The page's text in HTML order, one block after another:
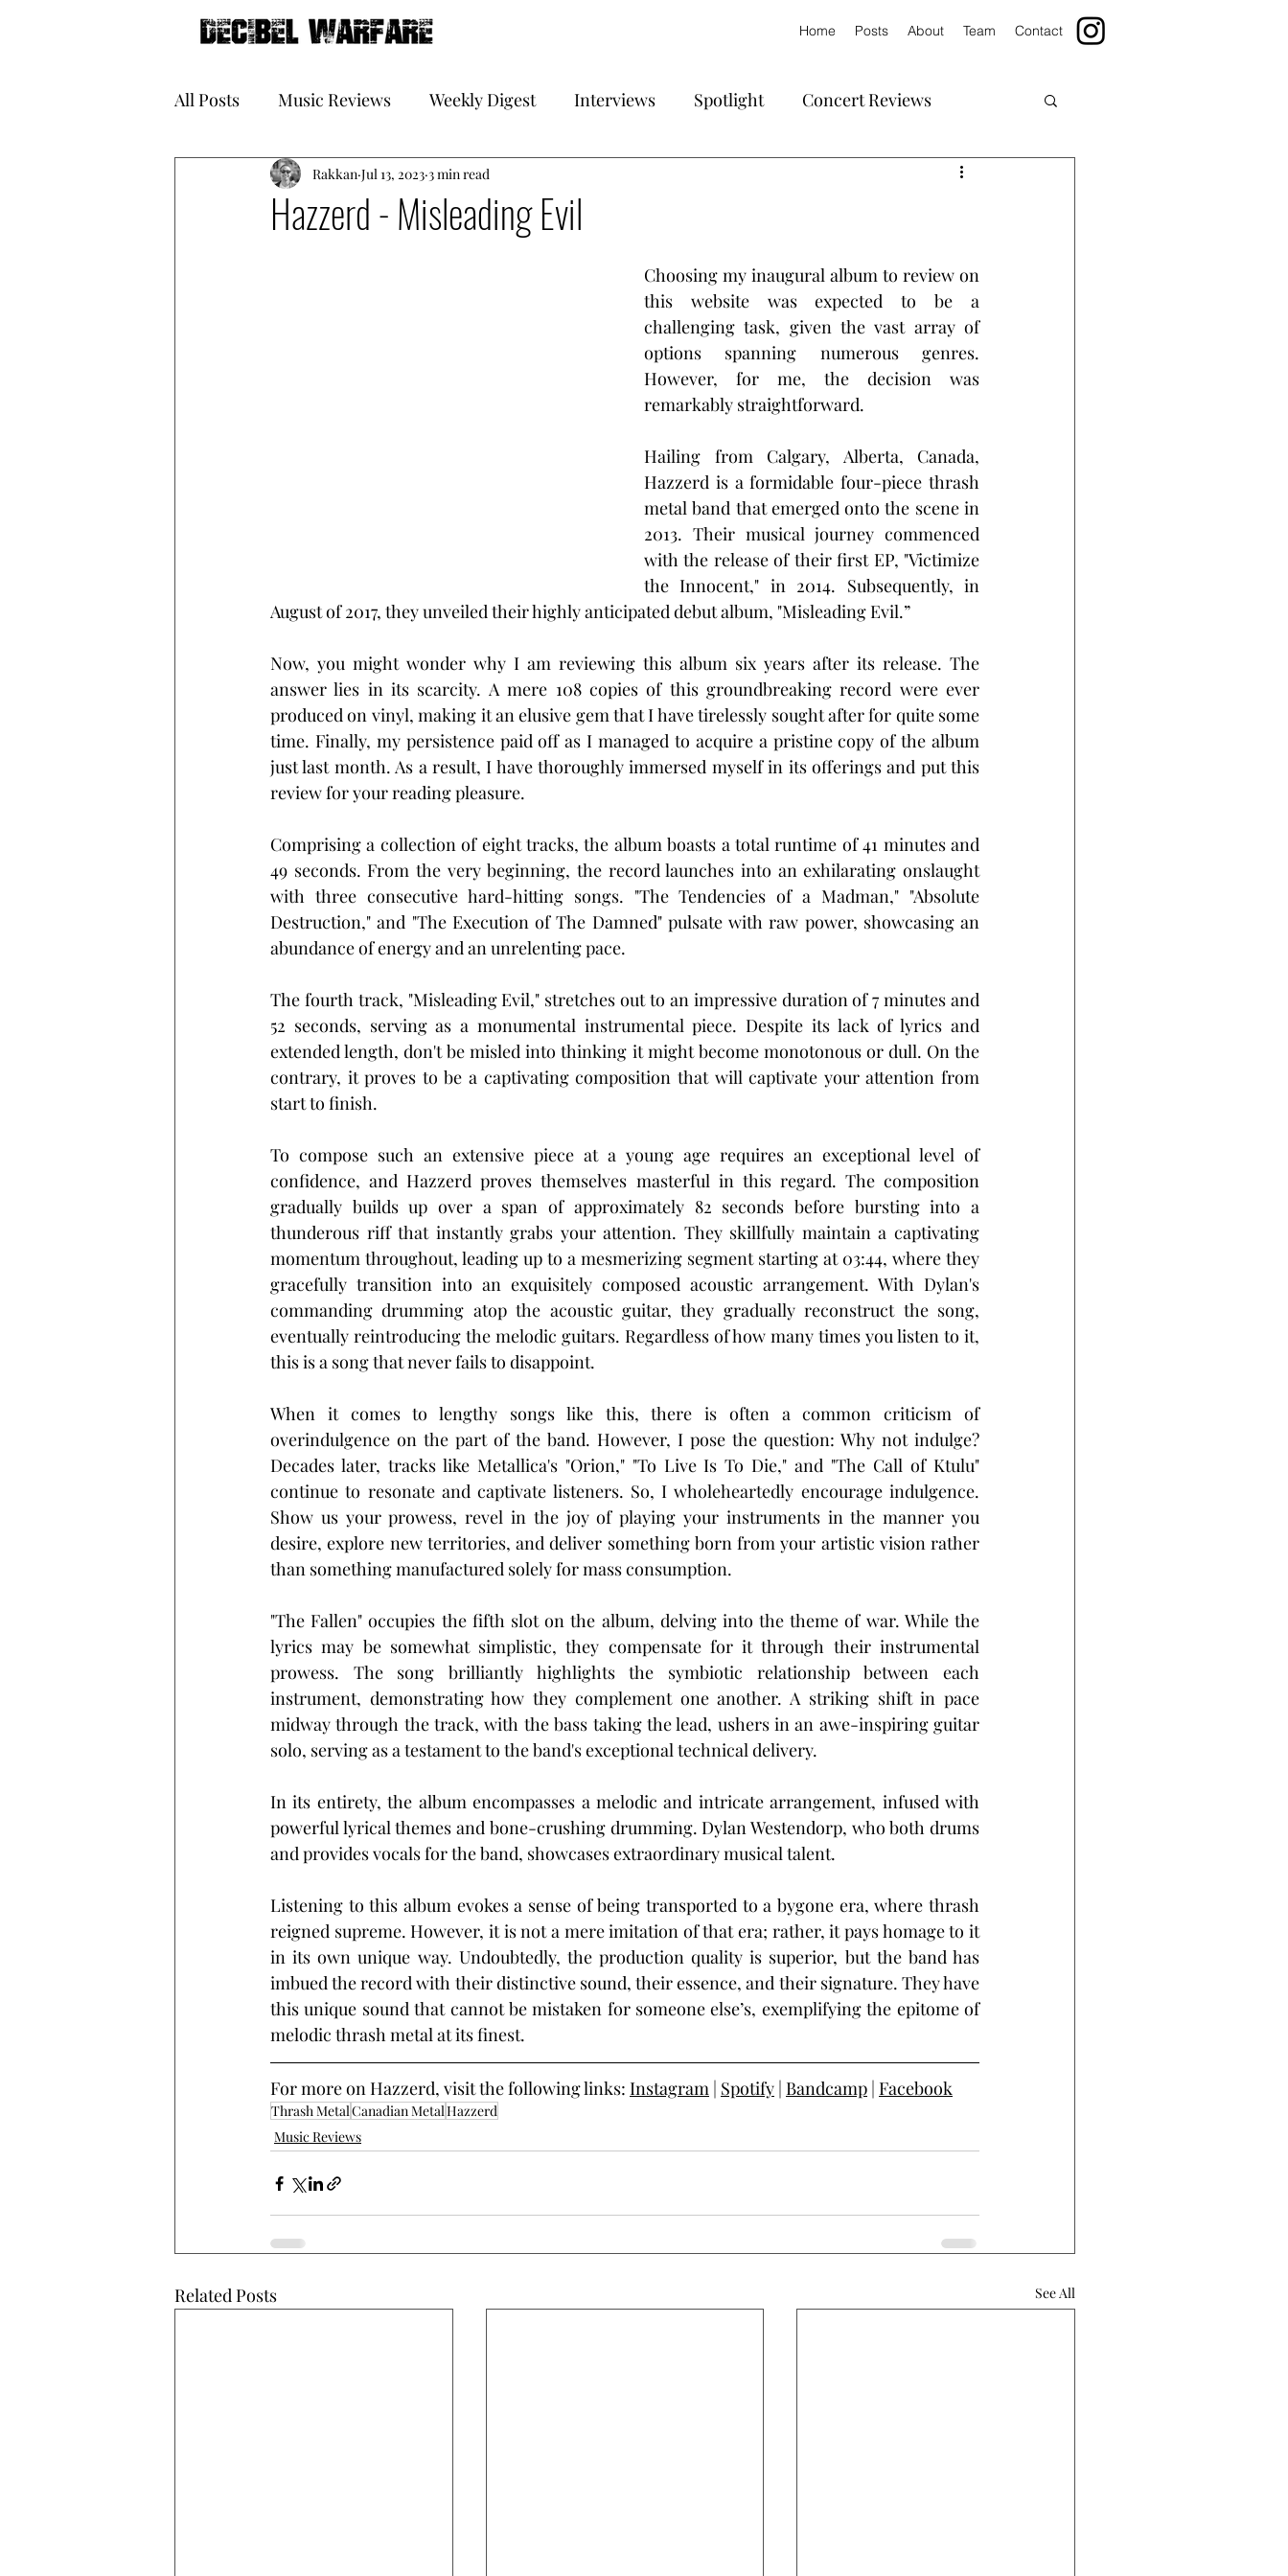
Home Posts About Team Contact
All Posts Music Reviews Weekly Digest Interviews Spotlight Concert Reviews
Galleries Book Reviews
Hazzerd - Misleading Evil
Rakkan Jul 13, 2023 3 min read
Choosing my inaugural album to review on
this website was expected to be a
challenging task, given the vast array of
options spanning numerous genres.
However, for me, the decision was
remarkably straightforward.
Hailing from Calgary, Alberta, Canada,
Hazzerd is a formidable four-piece thrash
metal band that emerged onto the scene in
2013. Their musical journey commenced
with the release of their first EP, "Victimize
the Innocent," in 2014. Subsequently, in
August of 2017, they unveiled their highly anticipated debut album, "Misleading Evil.”
Now, you might wonder why I am reviewing this album six years after its release. The
answer lies in its scarcity. A mere 108 copies of this groundbreaking record were ever
produced on vinyl, making it an elusive gem that I have tirelessly sought after for quite some
time. Finally, my persistence paid off as I managed to acquire a pristine copy of the album
just last month. As a result, I have thoroughly immersed myself in its offerings and put this
review for your reading pleasure.
Comprising a collection of eight tracks, the album boasts a total runtime of 41 minutes and
49 seconds. From the very beginning, the record launches into an exhilarating onslaught
with three consecutive hard-hitting songs. "The Tendencies of a Madman," "Absolute
Destruction," and "The Execution of The Damned" pulsate with raw power, showcasing an
abundance of energy and an unrelenting pace.
The fourth track, "Misleading Evil," stretches out to an impressive duration of 7 minutes and
52 seconds, serving as a monumental instrumental piece. Despite its lack of lyrics and
extended length, don't be misled into thinking it might become monotonous or dull. On the
contrary, it proves to be a captivating composition that will captivate your attention from
start to finish.
To compose such an extensive piece at a young age requires an exceptional level of
confidence, and Hazzerd proves themselves masterful in this regard. The composition
gradually builds up over a span of approximately 82 seconds before bursting into a
thunderous riff that instantly grabs your attention. They skillfully maintain a captivating
momentum throughout, leading up to a mesmerizing segment starting at 03:44, where they
gracefully transition into an exquisitely composed acoustic arrangement. With Dylan's
commanding drumming atop the acoustic guitar, they gradually reconstruct the song,
eventually reintroducing the melodic guitars. Regardless of how many times you listen to it,
this is a song that never fails to disappoint.
When it comes to lengthy songs like this, there is often a common criticism of
overindulgence on the part of the band. However, I pose the question: Why not indulge?
Decades later, tracks like Metallica's "Orion," "To Live Is To Die," and "The Call of Ktulu"
continue to resonate and captivate listeners. So, I wholeheartedly encourage indulgence.
Show us your prowess, revel in the joy of playing your instruments in the manner you
desire, explore new territories, and deliver something born from your artistic vision rather
than something manufactured solely for mass consumption.
"The Fallen" occupies the fifth slot on the album, delving into the theme of war. While the
lyrics may be somewhat simplistic, they compensate for it through their instrumental
prowess. The song brilliantly highlights the symbiotic relationship between each
instrument, demonstrating how they complement one another. A striking shift in pace
midway through the track, with the bass taking the lead, ushers in an awe-inspiring guitar
solo, serving as a testament to the band's exceptional technical delivery.
In its entirety, the album encompasses a melodic and intricate arrangement, infused with
powerful lyrical themes and bone-crushing drumming. Dylan Westendorp, who both drums
and provides vocals for the band, showcases extraordinary musical talent.
Listening to this album evokes a sense of being transported to a bygone era, where thrash
reigned supreme. However, it is not a mere imitation of that era; rather, it pays homage to it
in its own unique way. Undoubtedly, the production quality is superior, but the band has
imbued the record with their distinctive sound, their essence, and their signature. They have
this unique sound that cannot be mistaken for someone else’s, exemplifying the epitome of
melodic thrash metal at its finest.
For more on Hazzerd, visit the following links: Instagram | Spotify | Bandcamp | Facebook
Thrash MetalCanadian MetalHazzerd
Music Reviews
Related Posts See All